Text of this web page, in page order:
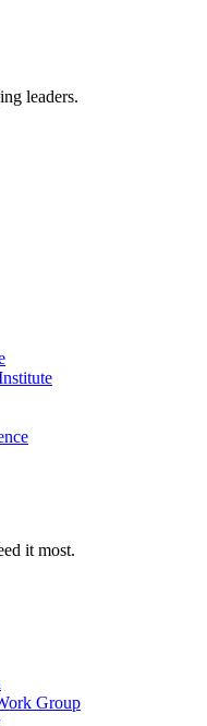
leaders.
it most.
Group